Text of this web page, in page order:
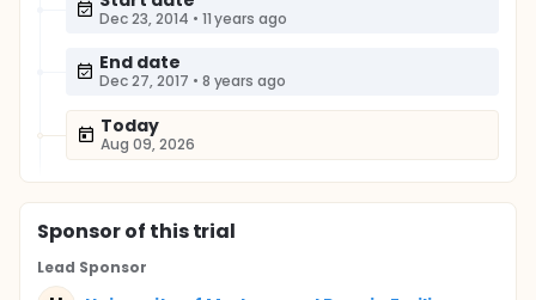
Dec 23, 2014 • 11 years ago
End date
Dec 27, 2017 • 8 years ago
Today
Aug 09, 2026
Sponsorof this trial
Lead Sponsor